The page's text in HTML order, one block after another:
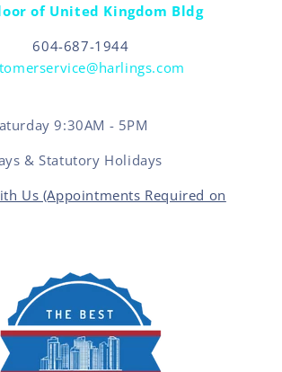
of United Kingdom Bldg
604-687-1944
9:30AM - 5PM
& Statutory Holidays
Us (Appointments Required on